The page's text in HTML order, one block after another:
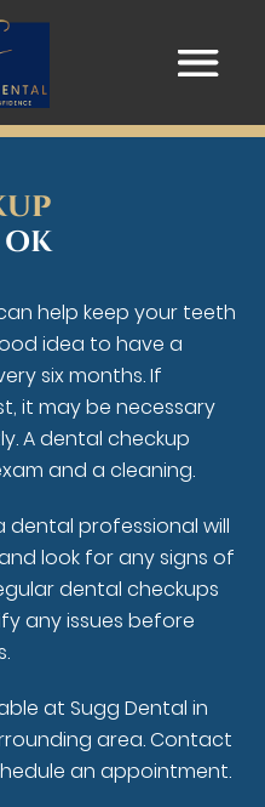
help keep your teeth
idea to have a
six months. If
it may be necessary
A dental checkup
and a cleaning.
dental professional will
look for any signs of
dental checkups
any issues before
at Sugg Dental in
area. Contact
an appointment.